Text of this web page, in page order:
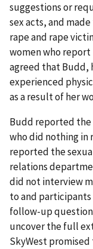
suggestions or
sex acts, and
rape and rape
women who
agreed that Budd,
experienced
as a result of her
Budd reported the
who did nothing in
reported the
relations
did not interview
to and participants
follow-up
uncover the full
SkyWest